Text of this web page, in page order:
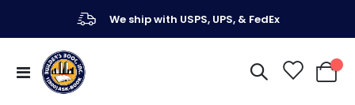
We ship with USPS, UPS, & FedEx
Toggle
Nav
My